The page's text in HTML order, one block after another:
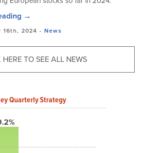
→
16th, 2024 - News
TO SEE ALL NEWS
Quarterly Strategy